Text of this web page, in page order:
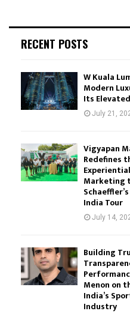
RECENT POSTS
W Kuala
Modern
Its
July 21,
Vigyapan
Redefines
Marketing
India Tour
July 14,
Building
Menon on
India’s
Industry